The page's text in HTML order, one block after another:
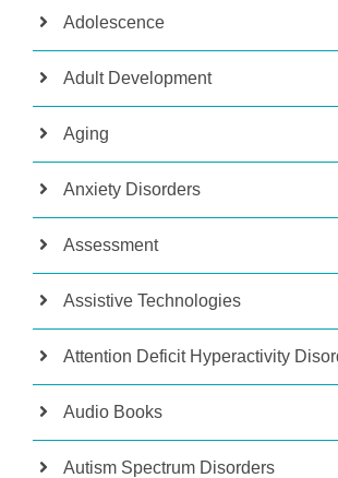
Adolescence
Adult Development
Aging
Anxiety Disorders
Assessment
Assistive Technologies
Attention Deficit Hyperactivity
Audio Books
Autism Spectrum Disorders